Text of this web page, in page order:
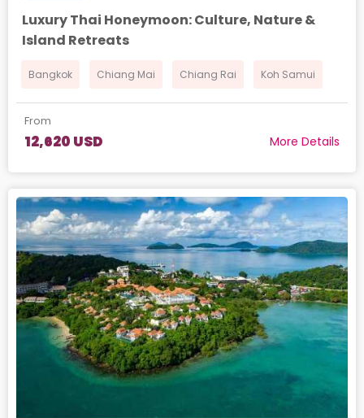
Luxury Thai Honeymoon: Culture, Nature &
Island Retreats
Bangkok Chiang Mai Chiang Rai Koh Samui
From
12,620 USD More Details